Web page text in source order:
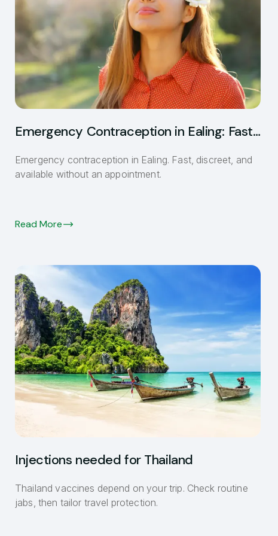
Emergency Contraception in Ealing: Fast
Emergency contraception in Ealing. Fast, discreet, and
available without an appointment.
Read More
Injections needed for Thailand
Thailand vaccines depend on your trip. Check routine
jabs, then tailor travel protection.